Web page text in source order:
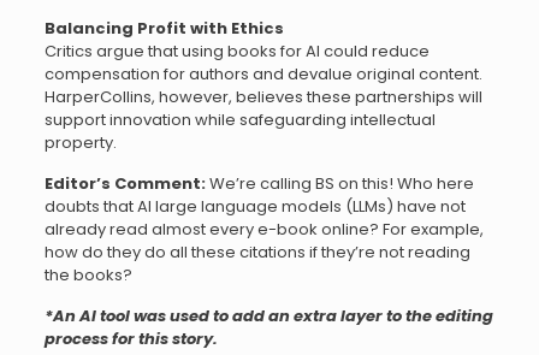
Balancing Profit with Ethics
Critics argue that using books for AI could reduce
compensation for authors and devalue original content.
HarperCollins, however, believes these partnerships will
support innovation while safeguarding intellectual
property.
Editor’s Comment:We’re calling BS on this! Who here
doubts that AI large language models (LLMs) have not
already read almost every e-book online? For example,
how do they do all these citations if they’re not reading
the books?
*An AI tool was used to add an extra layer to the editing
process for this story.